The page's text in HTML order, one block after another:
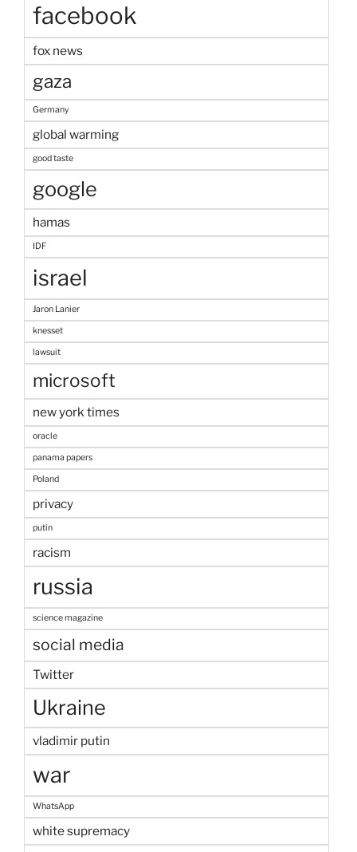
facebook
fox news
gaza
Germany
global warming
good taste
google
hamas
IDF
israel
Jaron Lanier
knesset
lawsuit
microsoft
new york times
oracle
panama papers
Poland
privacy
putin
racism
russia
science magazine
social media
Twitter
Ukraine
vladimir putin
war
WhatsApp
white supremacy